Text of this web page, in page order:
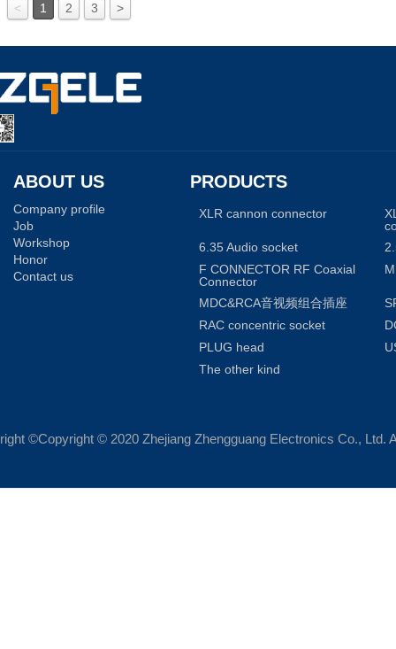
< 1 2 3 >
ABOUT US
Company profile
Job
Workshop
Honor
Contact us
PRODUCTS
XLR cannon connector
6.35 Audio socket
F CONNECTOR RF Coaxial
Connector
MDC&RCA音视频组合插座
RAC concentric socket
PLUG head
The other kind
©Copyright © 2020 Zhejiang Zhengguang Electronics Co., Ltd.